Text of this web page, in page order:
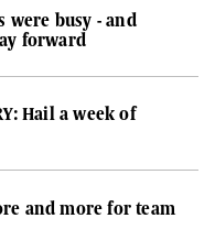
were busy - and
forward
Hail a week of
and more for team